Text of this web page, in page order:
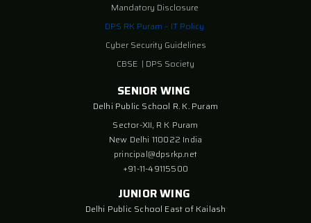
Mandatory Disclosure
DPS RK Puram – IT Policy
Cyber Security Guidelines
CBSE | DPS Society
SENIOR WING
Delhi Public School R. K. Puram
Sector-XII, R K Puram
New Delhi 110022 India
principal@dpsrkp.net
+91-11-49115500
JUNIOR WING
Delhi Public School East of Kailash